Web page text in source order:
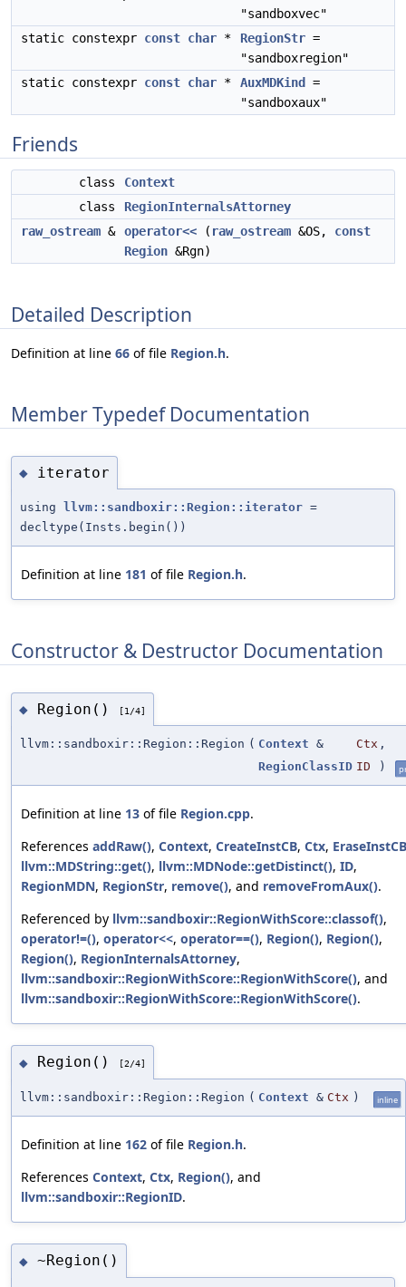
"sandboxvec"
static constexpr const char * RegionStr =
"sandboxregion"
static constexpr const char * AuxMDKind
=
"sandboxaux"
Friends
class
Context
class
RegionInternalsAttorney
raw_ostream & operator<< ( raw_ostream &OS, const
Region &Rgn)
Detailed Description
Definition at line 66 of file Region.h.
Member Typedef Documentation
◆ iterator
using llvm::sandboxir::Region::iterator =
decltype(Insts.begin())
Definition at line 181 of file Region.h.
Constructor & Destructor Documentation
◆ Region() [1/4]
llvm::sandboxir::Region::Region ( Context & Ctx ,
RegionClassID ID )
Definition at line 13 of file Region.cpp.
References addRaw(), Context, CreateInstCB, Ctx, EraseInstCB
llvm::MDString::get(), llvm::MDNode::getDistinct(), ID,
RegionMDN, RegionStr, remove(), and removeFromAux().
Referenced by llvm::sandboxir::RegionWithScore::classof(),
operator!=(), operator<<, operator==(), Region(), Region(),
Region(), RegionInternalsAttorney,
llvm::sandboxir::RegionWithScore::RegionWithScore(), and
llvm::sandboxir::RegionWithScore::RegionWithScore().
◆ Region() [2/4]
llvm::sandboxir::Region::Region ( Context & Ctx ) inline
Definition at line 162 of file Region.h.
References Context, Ctx, Region(), and
llvm::sandboxir::RegionID.
◆ ~Region()